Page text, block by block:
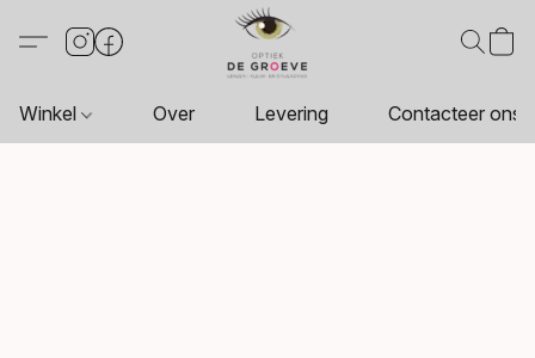
Winkel Over Levering Contacteer ons